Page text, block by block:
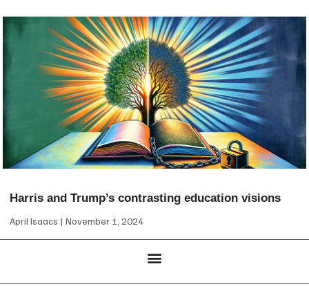
Harris and Trump’s contrasting education visions
April Isaacs November 1, 2024